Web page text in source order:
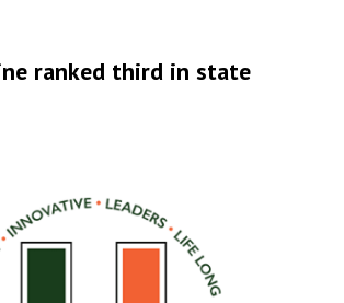
ranked third in state